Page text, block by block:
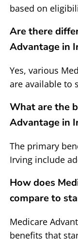
based on
Are there
Advantage in
Yes, various
are available to
What are the
Advantage in
The primary
Irving include
How does
compare to
Medicare
benefits that